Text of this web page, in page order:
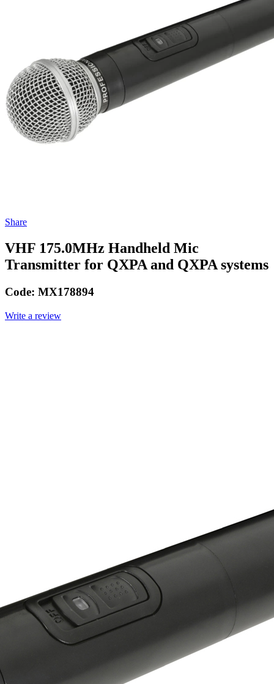
Share
VHF 175.0MHz Handheld Mic
Transmitter for QXPA and QXPA systems
Code: MX178894
Write a review